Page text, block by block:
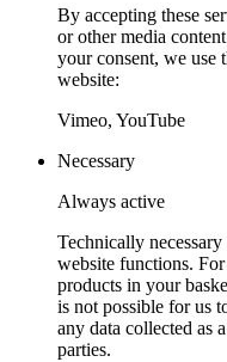
By accepting these
or other media
your consent, we use
website:
Vimeo, YouTube
Necessary
Always active
Technically
website functions.
products in your
is not possible for us
any data collected as
parties.